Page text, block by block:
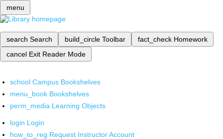
menu
search Search build_circle Toolbar fact_check Homework
cancel Exit Reader Mode
school Campus Bookshelves
menu_book Bookshelves
perm_media Learning Objects
login Login
how_to_reg Request Instructor Account